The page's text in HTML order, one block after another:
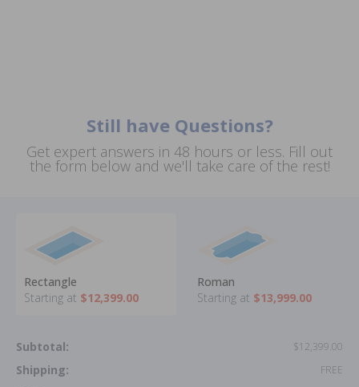
Still have Questions?
Get expert answers in 48 hours or less. Fill out
the form below and we'll take care of the rest!
Rectangle
Starting at $12,399.00
Roman
Starting at $13,999.00
Subtotal: $12,399.00
Shipping: FREE